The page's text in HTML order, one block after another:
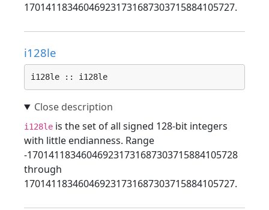
170141183460469231731687303715884105727.
i128le
i128le :: i128le
i128le is the set of all signed 128-bit integers
with little endianness. Range
-170141183460469231731687303715884105728
through
170141183460469231731687303715884105727.